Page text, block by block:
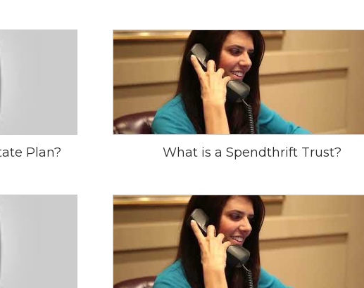
Plan? What is a Spendthrift Trust?